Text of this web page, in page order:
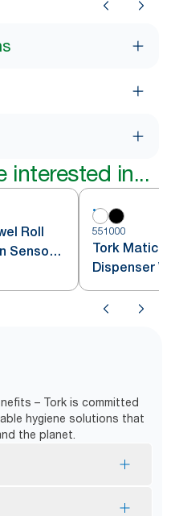
interested in...
Roll
Sensor
551000
Tork Matic®
Dispenser
– Tork is committed
hygiene solutions that
the planet.
reduced